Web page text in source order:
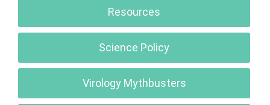
Resources
Science Policy
Virology Mythbusters